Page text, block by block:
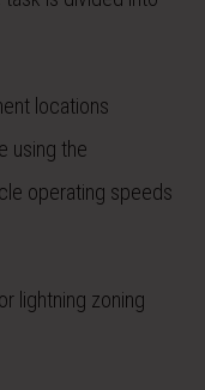
locations
using the
operating speeds
lightning zoning